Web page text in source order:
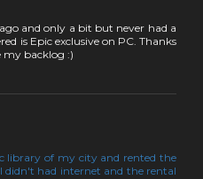
and only a bit but never had a
is Epic exclusive on PC. Thanks
backlog :)
library of my city and rented the
didn't had internet and the rental